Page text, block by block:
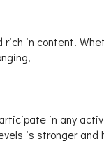
in content.
in any
is stronger and